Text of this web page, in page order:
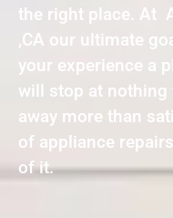
the right place. At
,CA our ultimate
your experience a
will stop at nothing
away more than
of appliance
of it.